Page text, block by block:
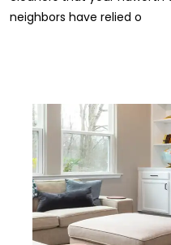
neighbors have relied o